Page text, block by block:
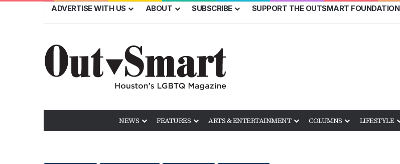
ADVERTISE WITH US ABOUT SUBSCRIBE SUPPORT THE OUTSMART FOUNDATION
NEWS FEATURES ARTS & ENTERTAINMENT COLUMNS LIFESTYLE